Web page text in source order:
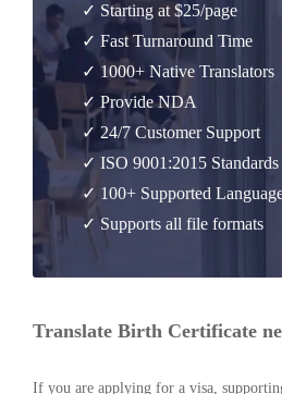
✓ Starting at $25/page
✓ Fast Turnaround Time
✓ 1000+ Native Translators
✓ Provide NDA
✓ 24/7 Customer Support
✓ ISO 9001:2015 Standards
✓ 100+ Supported
✓ Supports all file formats
Translate Birth Certificate
If you are applying for a visa,